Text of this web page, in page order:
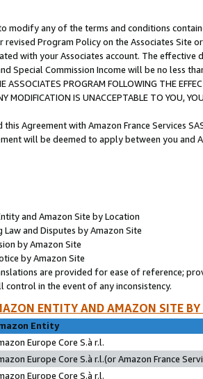
modify any of the terms and conditions
revised Program Policy on the Associates
with your Associates account. The
Special Commission Income will be no less
ASSOCIATES PROGRAM FOLLOWING THE
MODIFICATION IS UNACCEPTABLE TO YOU,
Agreement with Amazon France Services
will be deemed to apply between you and
and Amazon Site by Location
Law and Disputes by Amazon Site
by Amazon Site
by Amazon Site
are provided for ease of reference;
control in the event of any inconsistency.
ENTITY AND AMAZON SITE
Entity
Europe Core S.à r.l.
Europe Core S.à r.l.(or Amazon France
Europe Core S.à r.l.